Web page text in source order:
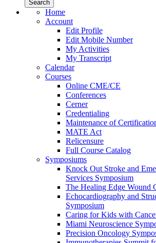
Home
Account
Edit Profile
Edit Mobile Number
My Activities
My Transcript
Calendar
Courses
Online CME/CE
Conferences
Cerner
Credentialing
Maintenance of
MATE Act
Relicensure
Full Course Catalog
Symposiums
Knock Out Stroke and
Services Symposium
The Healing Edge Wound
Echocardiography and
Symposium
Caring for Kids with
Miami Neuroscience
Precision Oncology